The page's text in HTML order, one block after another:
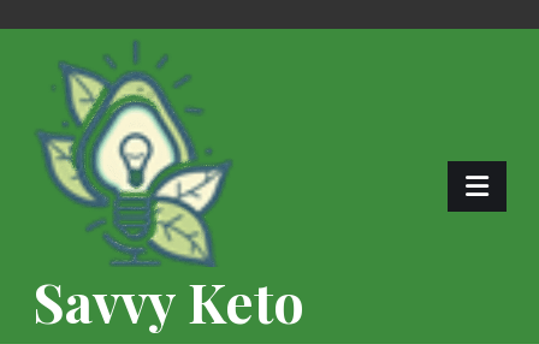
content
Savvy Keto